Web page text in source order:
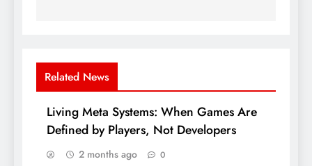
Related News
Living Meta Systems: When Games Are
Defined by Players, Not Developers
2 months ago 0